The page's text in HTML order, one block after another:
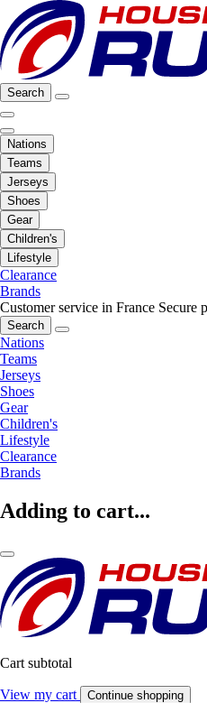
Search
Nations
Teams
Jerseys
Shoes
Gear
Children's
Lifestyle
Clearance
Brands
Customer service in France Secure
Search
Nations
Teams
Jerseys
Shoes
Gear
Children's
Lifestyle
Clearance
Brands
Adding to cart...
Cart subtotal
View my cart Continue shopping